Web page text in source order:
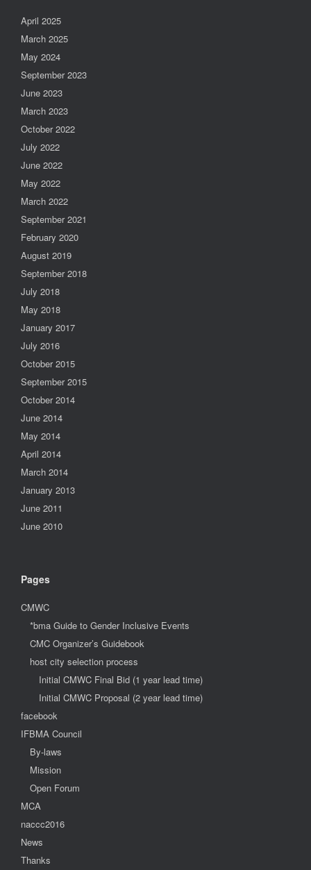
April 2025
March 2025
May 2024
September 2023
June 2023
March 2023
October 2022
July 2022
June 2022
May 2022
March 2022
September 2021
February 2020
August 2019
September 2018
July 2018
May 2018
January 2017
July 2016
October 2015
September 2015
October 2014
June 2014
May 2014
April 2014
March 2014
January 2013
June 2011
June 2010
Pages
CMWC
*bma Guide to Gender Inclusive Events
CMC Organizer’s Guidebook
host city selection process
Initial CMWC Final Bid (1 year lead time)
Initial CMWC Proposal (2 year lead time)
facebook
IFBMA Council
By-laws
Mission
Open Forum
MCA
naccc2016
News
Thanks